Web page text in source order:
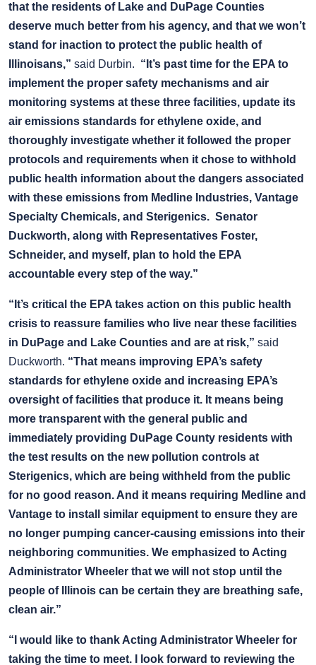
that the residents of Lake and DuPage Counties
deserve much better from his agency, and that we won’t
stand for inaction to protect the public health of
Illinoisans,” said Durbin. “It’s past time for the EPA to
implement the proper safety mechanisms and air
monitoring systems at these three facilities, update its
air emissions standards for ethylene oxide, and
thoroughly investigate whether it followed the proper
protocols and requirements when it chose to withhold
public health information about the dangers associated
with these emissions from Medline Industries, Vantage
Specialty Chemicals, and Sterigenics. Senator
Duckworth, along with Representatives Foster,
Schneider, and myself, plan to hold the EPA
accountable every step of the way.”
“It’s critical the EPA takes action on this public health
crisis to reassure families who live near these facilities
in DuPage and Lake Counties and are at risk,” said
Duckworth. “That means improving EPA’s safety
standards for ethylene oxide and increasing EPA’s
oversight of facilities that produce it. It means being
more transparent with the general public and
immediately providing DuPage County residents with
the test results on the new pollution controls at
Sterigenics, which are being withheld from the public
for no good reason. And it means requiring Medline and
Vantage to install similar equipment to ensure they are
no longer pumping cancer-causing emissions into their
neighboring communities. We emphasized to Acting
Administrator Wheeler that we will not stop until the
people of Illinois can be certain they are breathing safe,
clean air.”
“I would like to thank Acting Administrator Wheeler for
taking the time to meet. I look forward to reviewing the